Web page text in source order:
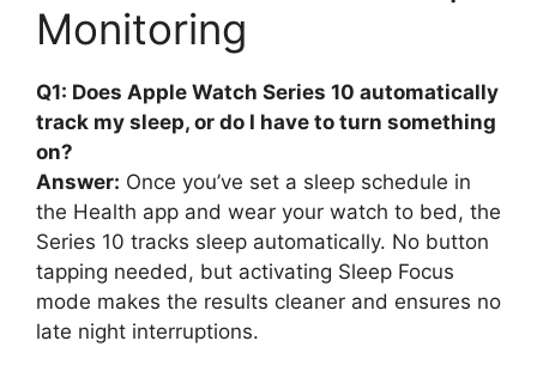
Monitoring
Q1: Does Apple Watch Series 10 automatically
track my sleep, or do I have to turn something
on?
Answer: Once you’ve set a sleep schedule in
the Health app and wear your watch to bed, the
Series 10 tracks sleep automatically. No button
tapping needed, but activating Sleep Focus
mode makes the results cleaner and ensures no
late night interruptions.